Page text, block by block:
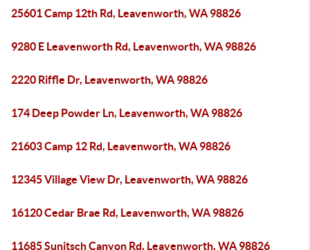
25601 Camp 12th Rd, Leavenworth, WA 98826
9280 E Leavenworth Rd, Leavenworth, WA 98826
2220 Riffle Dr, Leavenworth, WA 98826
174 Deep Powder Ln, Leavenworth, WA 98826
21603 Camp 12 Rd, Leavenworth, WA 98826
12345 Village View Dr, Leavenworth, WA 98826
16120 Cedar Brae Rd, Leavenworth, WA 98826
11685 Sunitsch Canyon Rd, Leavenworth, WA 98826